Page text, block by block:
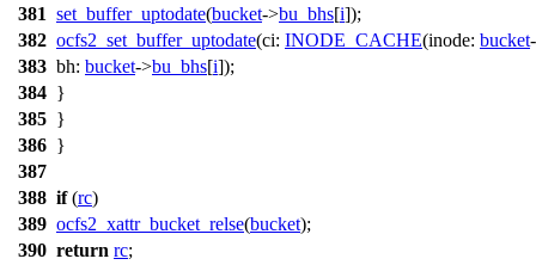
381 set_buffer_uptodate(bucket->bu_bhs[i]);
382 ocfs2_set_buffer_uptodate(ci: INODE_CACHE(inode: bucket
383 bh: bucket->bu_bhs[i]);
384 }
385 }
386 }
387
388 if(rc)
389 ocfs2_xattr_bucket_relse(bucket);
390 return rc;